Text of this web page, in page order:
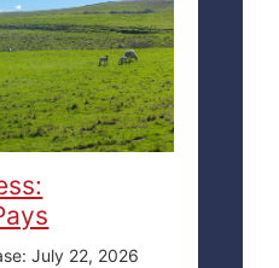
July 22, 2026